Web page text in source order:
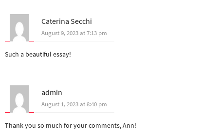
Caterina Secchi
August 9, 2023 at 7:13 pm
Such a beautiful essay!
admin
August 1, 2023 at 8:40 pm
Thank you so much for your comments, Ann!